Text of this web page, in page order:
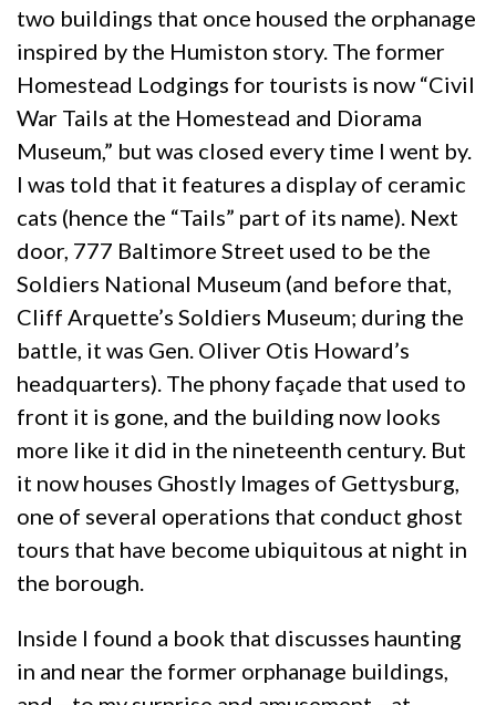
two buildings that once housed the orphanage
inspired by the Humiston story. The former
Homestead Lodgings for tourists is now “Civil
War Tails at the Homestead and Diorama
Museum,” but was closed every time I went by.
I was told that it features a display of ceramic
cats (hence the “Tails” part of its name). Next
door, 777 Baltimore Street used to be the
Soldiers National Museum (and before that,
Cliff Arquette’s Soldiers Museum; during the
battle, it was Gen. Oliver Otis Howard’s
headquarters). The phony façade that used to
front it is gone, and the building now looks
more like it did in the nineteenth century. But
it now houses Ghostly Images of Gettysburg,
one of several operations that conduct ghost
tours that have become ubiquitous at night in
the borough.
Inside I found a book that discusses haunting
in and near the former orphanage buildings,